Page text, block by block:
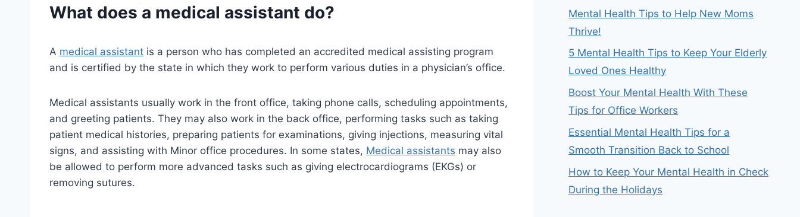
What does a medical assistant do?
A medical assistant is a person who has completed an accredited medical assisting program
and is certified by the state in which they work to perform various duties in a physician’s office.
Medical assistants usually work in the front office, taking phone calls, scheduling appointments,
and greeting patients. They may also work in the back office, performing tasks such as taking
patient medical histories, preparing patients for examinations, giving injections, measuring vital
signs, and assisting with Minor office procedures. In some states, Medical assistants may also
be allowed to perform more advanced tasks such as giving electrocardiograms (EKGs) or
removing sutures.
Mental Health Tips to Help New Moms
Thrive!
5 Mental Health Tips to Keep Your Elderly
Loved Ones Healthy
Boost Your Mental Health With These
Tips for Office Workers
Essential Mental Health Tips for a
Smooth Transition Back to School
How to Keep Your Mental Health in Check
During the Holidays